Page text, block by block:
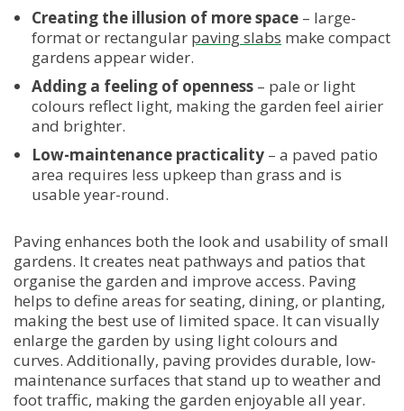
Creating the illusion of more space – large-
format or rectangular paving slabs make compact
gardens appear wider.
Adding a feeling of openness – pale or light
colours reflect light, making the garden feel airier
and brighter.
Low-maintenance practicality – a paved patio
area requires less upkeep than grass and is
usable year-round.
Paving enhances both the look and usability of small
gardens. It creates neat pathways and patios that
organise the garden and improve access. Paving
helps to define areas for seating, dining, or planting,
making the best use of limited space. It can visually
enlarge the garden by using light colours and
curves. Additionally, paving provides durable, low-
maintenance surfaces that stand up to weather and
foot traffic, making the garden enjoyable all year.